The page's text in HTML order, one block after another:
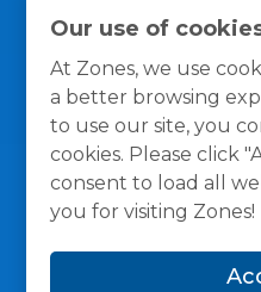
Our use of
At Zones, we use
a better browsing
to use our site, you
cookies. Please click
consent to load all
you for visiting Zones!
General Policies Privacy